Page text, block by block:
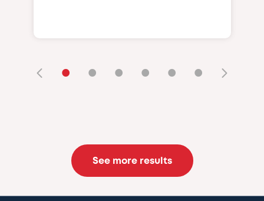
• • • • • •
See more results